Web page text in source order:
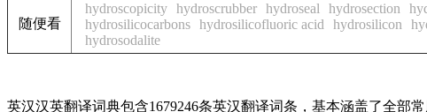
随便看
hydroscopicity hydroscrubber hydroseal hydrosection
hydrosilicocarbons hydrosilicofluoric acid hydrosilicon
hydrosodalite
英汉汉英翻译词典包含1679246条英汉翻译词条，基本涵盖了全部